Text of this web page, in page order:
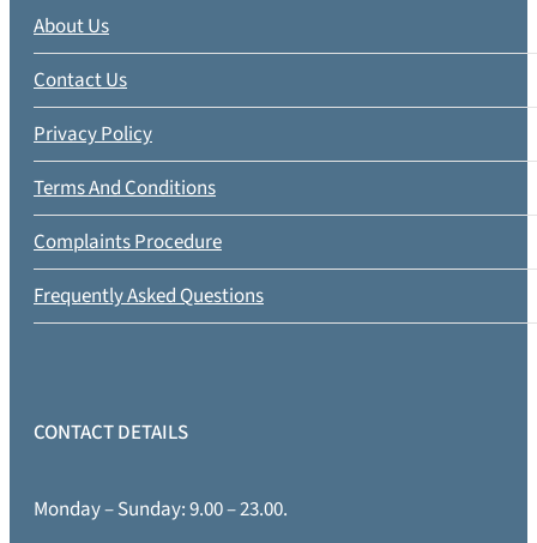
About Us
Contact Us
Privacy Policy
Terms And Conditions
Complaints Procedure
Frequently Asked Questions
CONTACT DETAILS
Monday – Sunday: 9.00 – 23.00.